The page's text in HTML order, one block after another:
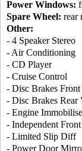
Power Windows:
Spare Wheel: rear
Other:
- 4 Speaker Stereo
- Air Conditioning
- CD Player
- Cruise Control
- Disc Brakes Front
- Disc Brakes Rear
- Engine
- Independent
- Limited Slip Diff
- Power Door